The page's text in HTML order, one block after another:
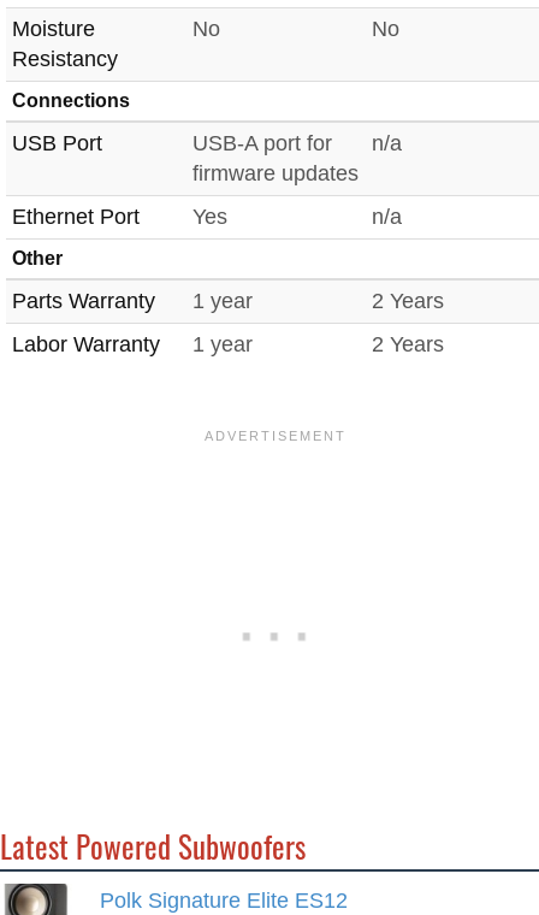
Moisture
Resistancy
No No
Connections
USB Port
USB-A port for
firmware updates
n/a
Ethernet Port Yes n/a
Other
Parts Warranty 1 year
2 Years
Labor Warranty
1 year 2 Years
Latest Powered Subwoofers
Polk Signature Elite ES12